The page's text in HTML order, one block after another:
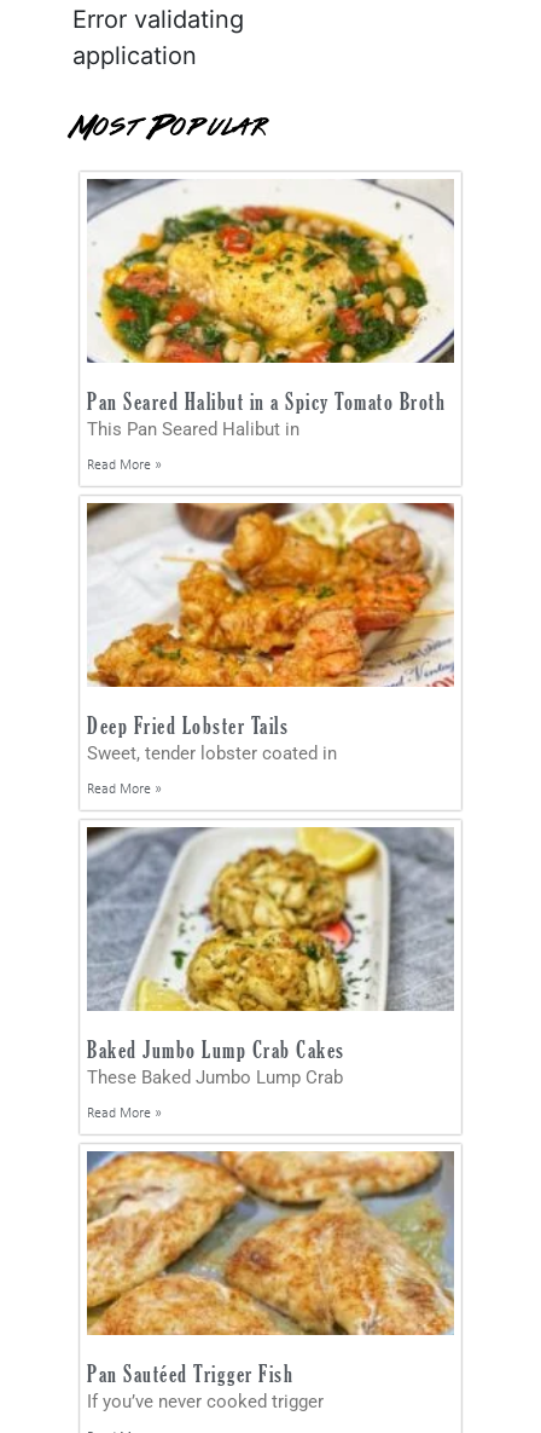
Error validating
application
Most Popular
Pan Seared Halibut in a Spicy Tomato Broth
This Pan Seared Halibut in
Read More »
Deep Fried Lobster Tails
Sweet, tender lobster coated in
Read More »
Baked Jumbo Lump Crab Cakes
These Baked Jumbo Lump Crab
Read More »
Pan Sautéed Trigger Fish
If you’ve never cooked trigger